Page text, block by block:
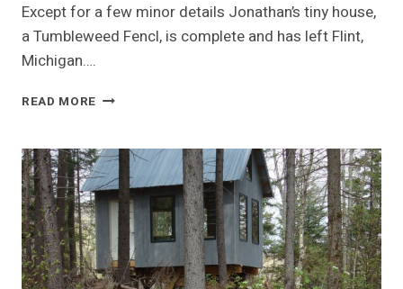
Except for a few minor details Jonathan’s tiny house,
a Tumbleweed Fencl, is complete and has left Flint,
Michigan….
READ MORE JONATHAN’S
COMPLETE